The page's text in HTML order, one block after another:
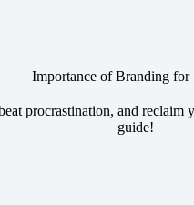
Importance of Branding for
procrastination, and
guide!